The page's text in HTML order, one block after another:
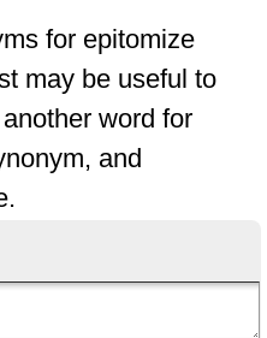
for epitomize
may be useful to
word for
and